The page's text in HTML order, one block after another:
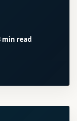
min read